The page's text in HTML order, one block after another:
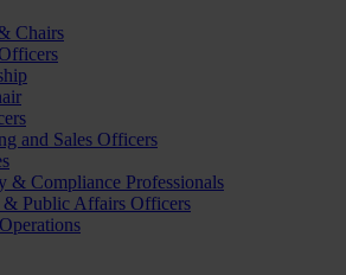
Chairs
and Sales Officers
& Compliance Professionals
& Public Affairs Officers